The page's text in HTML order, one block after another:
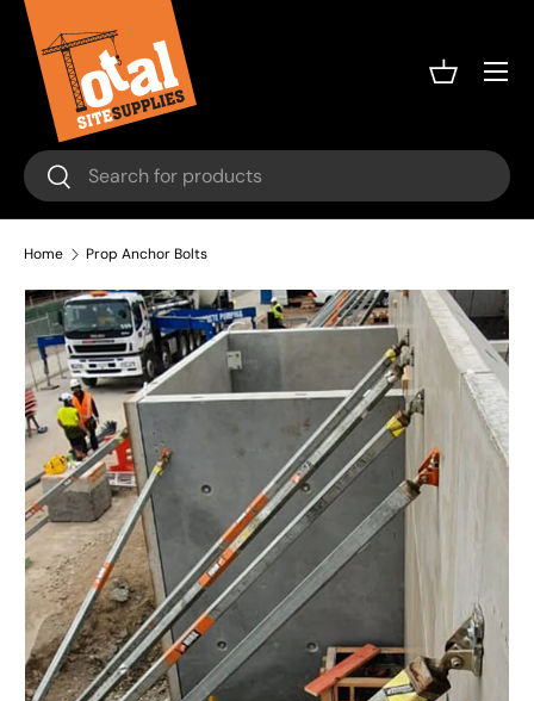
Skip to content
Search
Search
Basket
Menu
Home Prop Anchor Bolts